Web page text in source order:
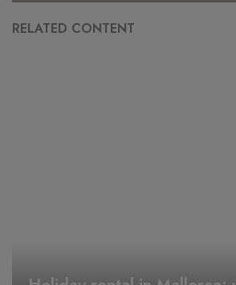
RELATED CONTENT